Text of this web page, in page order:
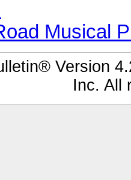
Musical
Version
Inc. All